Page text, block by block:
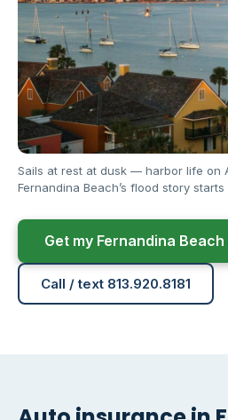
Sails at rest at dusk — harbor life on
Fernandina Beach’s flood story
Get my Fernandina
Call / text 813.920.8181